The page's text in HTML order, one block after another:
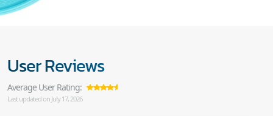
User Reviews
Average User Rating:
Last updated on July 17, 2026